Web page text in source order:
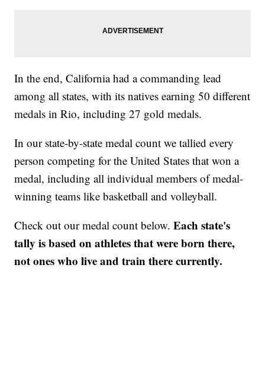
In the end, California had a commanding lead
among all states, with its natives earning 50 different
medals in Rio, including 27 gold medals.
In our state-by-state medal count we tallied every
person competing for the United States that won a
medal, including all individual members of medal-
winning teams like basketball and volleyball.
Check out our medal count below.Each state's
tally is based on athletes that were born there,
not ones who live and train there currently.